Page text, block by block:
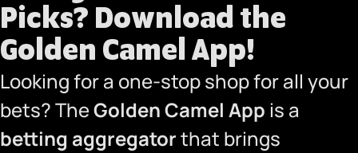
Picks? Download the
Golden Camel App!
Looking for a one-stop shop for all your
bets? TheGolden Camel App is a
betting aggregatorthat brings